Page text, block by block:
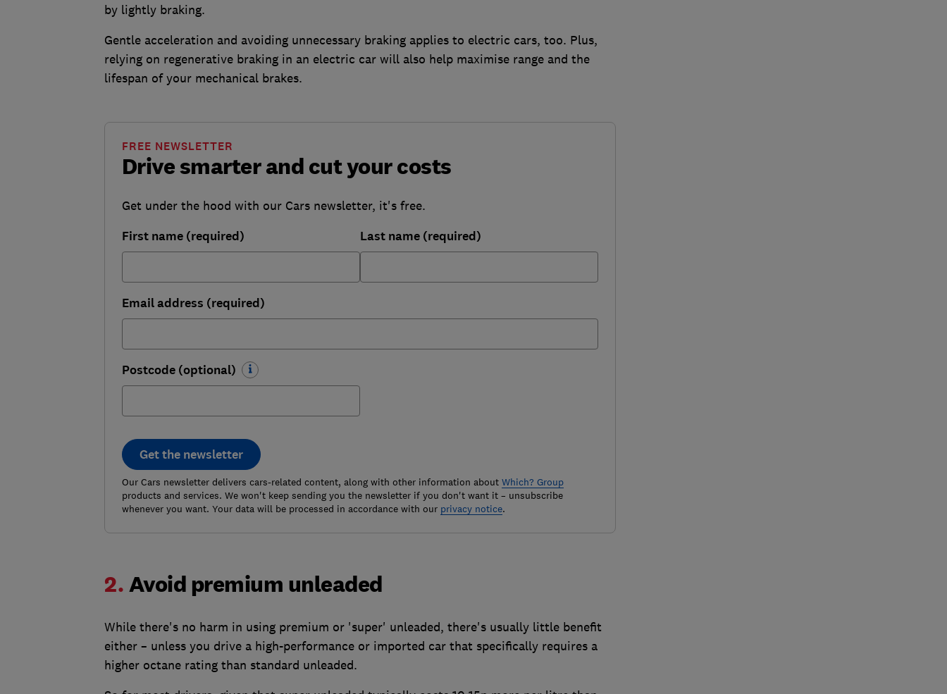
by lightly braking.
Gentle acceleration and avoiding unnecessary braking applies to electric cars, too. Plus,
relying on regenerative braking in an electric car will also help maximise range and the
lifespan of your mechanical brakes.
Drive smarter and cut your costs
FREE NEWSLETTER
Get under the hood with our Cars newsletter, it's free.
First name (required) Last name (required)
Email address (required)
Postcode (optional)
Get the newsletter
Our Cars newsletter delivers cars-related content, along with other information about Which? Group
products and services. We won't keep sending you the newsletter if you don't want it – unsubscribe
whenever you want. Your data will be processed in accordance with our privacy notice.
2. Avoid premium unleaded
While there's no harm in using premium or 'super' unleaded, there's usually little benefit
either – unless you drive a high-performance or imported car that specifically requires a
higher octane rating than standard unleaded.